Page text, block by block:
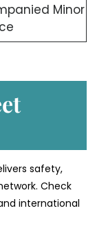
Minor
safety,
Check
international